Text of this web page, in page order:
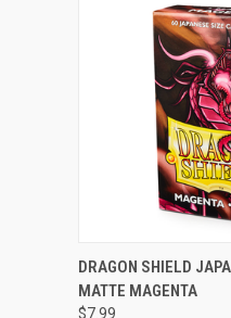
ADD
Compare
DRAGON SHIELD
MATTE MAGENTA
$7.99